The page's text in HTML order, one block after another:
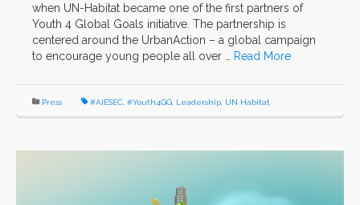
when UN-Habitat became one of the first partners of
Youth 4 Global Goals initiative. The partnership is
centered around the UrbanAction – a global campaign
to encourage young people all over …
Read More
Press #AIESEC #Youth4GG Leadership UN Habitat